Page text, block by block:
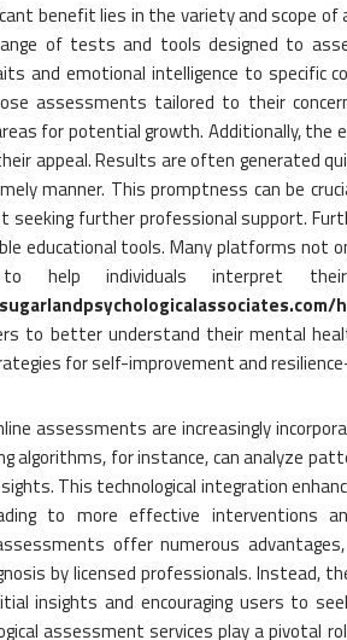
benefit lies in the variety and scope
of tests and tools designed to
and emotional intelligence to specific
assessments tailored to their
for potential growth. Additionally, the
appeal. Results are often generated
manner. This promptness can be
seeking further professional support.
educational tools. Many platforms not
to help individuals interpret
to better understand their mental
for self-improvement and
assessments are increasingly
algorithms, for instance, can analyze
This technological integration
to more effective interventions
offer numerous
by licensed professionals. Instead,
insights and encouraging users to
assessment services play a pivotal